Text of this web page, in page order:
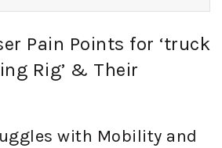
Pain Points for ‘truck
Rig’ & Their
with Mobility and